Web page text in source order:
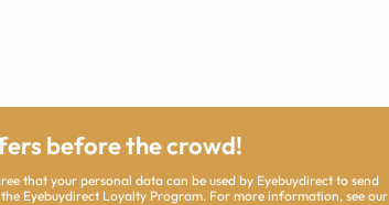
before the crowd!
that your personal data can be used by Eyebuydirect to send
Eyebuydirect Loyalty Program. For more information, see our